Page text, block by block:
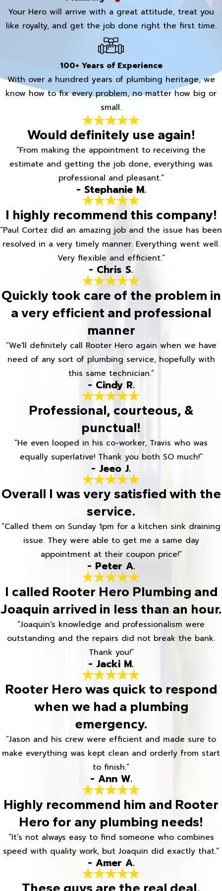
Your Hero will arrive with a great attitude, treat you
like royalty, and get the job done right the first time.
100+ Years of Experience
With over a hundred years of plumbing heritage, we
know how to fix every problem, no matter how big or
small.
Would definitely use again!
“From making the appointment to receiving the
estimate and getting the job done, everything was
professional and pleasant.”
- Stephanie M.
I highly recommend this company!
“Paul Cortez did an amazing job and the issue has been
resolved in a very timely manner. Everything went well.
Very flexible and efficient.”
- Chris S.
Quickly took care of the problem in
a very efficient and professional
manner
“We'll definitely call Rooter Hero again when we have
need of any sort of plumbing service, hopefully with
this same technician.”
- Cindy R.
Professional, courteous, &
punctual!
“He even looped in his co-worker, Travis who was
equally superlative! Thank you both SO much!”
- Jeeo J.
Overall I was very satisfied with the
service.
“Called them on Sunday 1pm for a kitchen sink draining
issue. They were able to get me a same day
appointment at their coupon price!”
- Peter A.
I called Rooter Hero Plumbing and
Joaquin arrived in less than an hour.
“Joaquin's knowledge and professionalism were
outstanding and the repairs did not break the bank.
Thank you!”
- Jacki M.
Rooter Hero was quick to respond
when we had a plumbing
emergency.
“Jason and his crew were efficient and made sure to
make everything was kept clean and orderly from start
to finish.”
- Ann W.
Highly recommend him and Rooter
Hero for any plumbing needs!
“It’s not always easy to find someone who combines
speed with quality work, but Joaquin did exactly that.”
- Amer A.